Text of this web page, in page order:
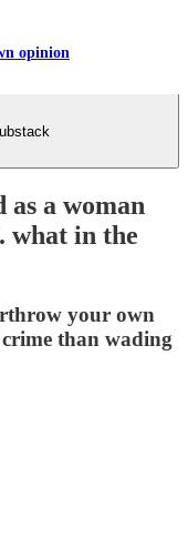
opinion
as a woman
what in the
your own
than wading